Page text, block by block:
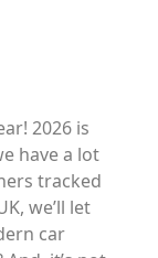
2026 is
have a lot
tracked
we’ll let
car